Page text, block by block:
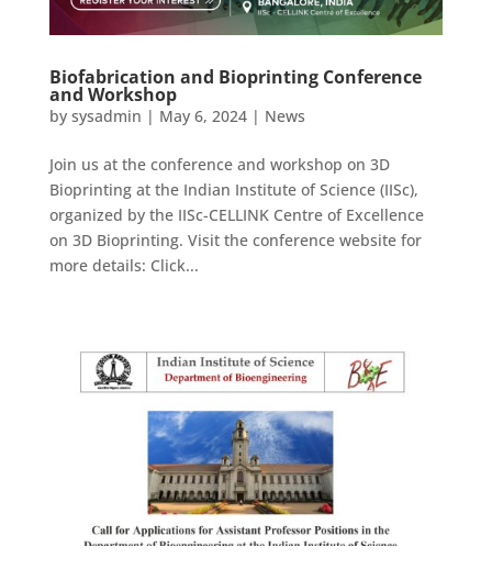
Biofabrication and Bioprinting Conference
and Workshop
by sysadmin | May 6, 2024| News
Join us at the conference and workshop on 3D
Bioprinting at the Indian Institute of Science (IISc),
organized by the IISc-CELLINK Centre of Excellence
on 3D Bioprinting. Visit the conference website for
more details: Click...